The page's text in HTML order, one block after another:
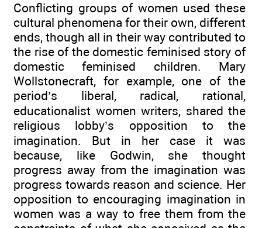
Conflicting groups of women used these
cultural phenomena for their own, different
ends, though all in their way contributed to
the rise of the domestic feminised story of
domestic feminised children. Mary
Wollstonecraft, for example, one of the
period’s liberal, radical, rational,
educationalist women writers, shared the
religious lobby’s opposition to the
imagination. But in her case it was
because, like Godwin, she thought
progress away from the imagination was
progress towards reason and science. Her
opposition to encouraging imagination in
women was a way to free them from the